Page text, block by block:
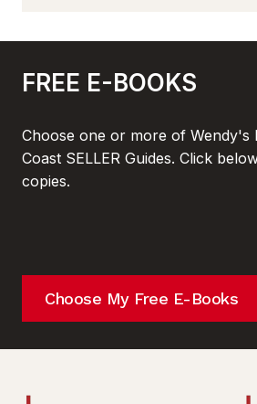
FREE E-BOOKS
Choose one or more of Wendy's
Coast SELLER Guides. Click
copies.
Choose My Free E-Books